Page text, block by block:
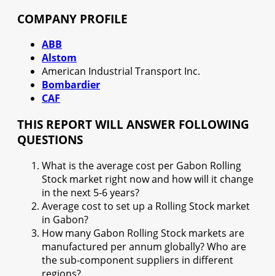
COMPANY PROFILE
ABB
Alstom
American Industrial Transport Inc.
Bombardier
CAF
THIS REPORT WILL ANSWER FOLLOWING
QUESTIONS
What is the average cost per Gabon Rolling
Stock market right now and how will it change
in the next 5-6 years?
Average cost to set up a Rolling Stock market
in Gabon?
How many Gabon Rolling Stock markets are
manufactured per annum globally? Who are
the sub-component suppliers in different